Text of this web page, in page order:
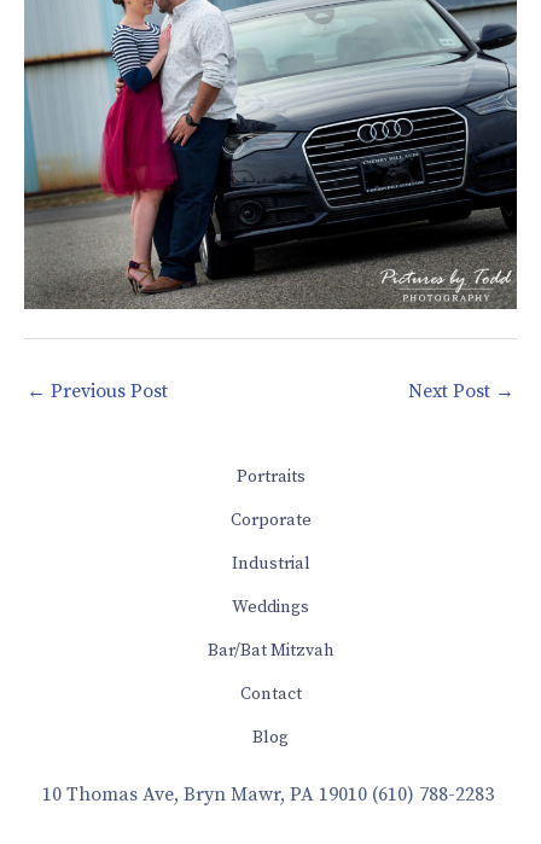
← Previous Post Next Post →
Portraits
Corporate
Industrial
Weddings
Bar/Bat Mitzvah
Contact
Blog
10 Thomas Ave, Bryn Mawr, PA 19010 (610) 788-2283